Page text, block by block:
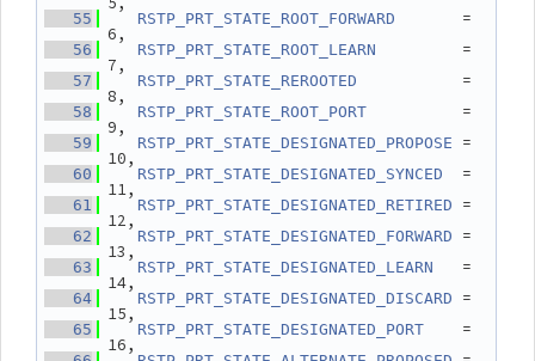
   55
RSTP_PRT_STATE_ROOT_FORWARD
       =
6,
   56
RSTP_PRT_STATE_ROOT_LEARN
         =
7,
   57
RSTP_PRT_STATE_REROOTED
           =
8,
   58
RSTP_PRT_STATE_ROOT_PORT
          =
9,
   59
RSTP_PRT_STATE_DESIGNATED_PROPOSE =
10,
   60
RSTP_PRT_STATE_DESIGNATED_SYNCED
  =
11,
   61
RSTP_PRT_STATE_DESIGNATED_RETIRED =
12,
   62
RSTP_PRT_STATE_DESIGNATED_FORWARD =
13,
   63
RSTP_PRT_STATE_DESIGNATED_LEARN
   =
14,
   64
RSTP_PRT_STATE_DESIGNATED_DISCARD =
15,
   65
RSTP_PRT_STATE_DESIGNATED_PORT
    =
16,